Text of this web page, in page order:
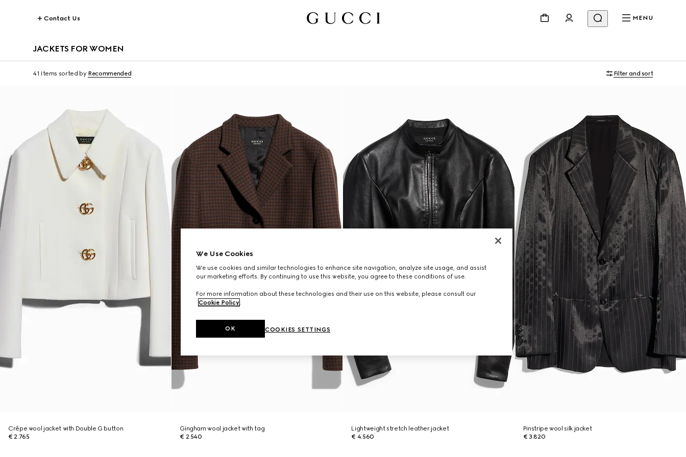
Contact Us MENU
JACKETS FOR WOMEN
41 Items sorted by Recommended Filter and sort
Crêpe wool jacket with Double G button
€ 2.765
Gingham wool jacket with tag
€ 2.540
Lightweight stretch leather jacket
€ 4.560
Pinstripe wool silk jacket
€ 3.820
We Use Cookies
We use cookies and similar technologies to enhance site navigation, analyze site usage, and assist
our marketing efforts. By continuing to use this website, you agree to these conditions of use.
For more information about these technologies and their use on this website, please consult our
Cookie Policy.
COOKIES SETTINGS
OK